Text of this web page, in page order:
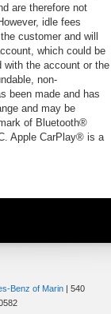
are therefore not
idle fees
customer and will
which could be
with the account or the
non-
been made and has
and may be
of Bluetooth®
Apple CarPlay® is a
Benz of Marin | 540